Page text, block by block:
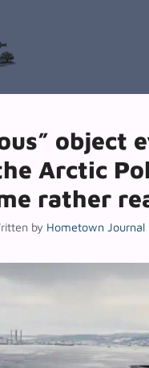
object
Arctic
rather
by Hometown Journal